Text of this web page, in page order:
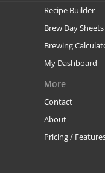
Recipe Builder
Brew Day Sheets
Brewing
My Dashboard
More
Contact
About
Pricing /